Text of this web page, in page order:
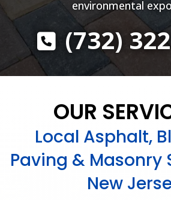
environmental
(732)
OUR
Local Asphalt,
Paving & Masonry
New